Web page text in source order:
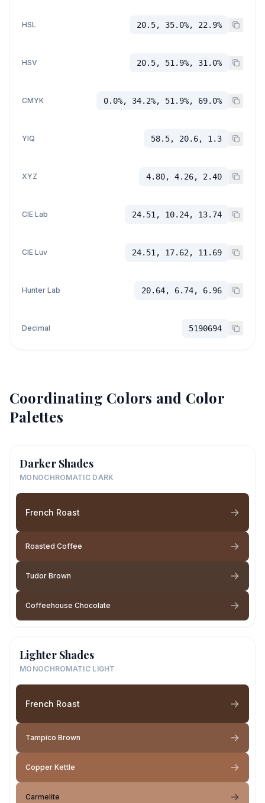
HSL 20.5, 35.0%, 22.9%
HSV 20.5, 51.9%, 31.0%
CMYK 0.0%, 34.2%, 51.9%, 69.0%
YIQ 58.5, 20.6, 1.3
XYZ 4.80, 4.26, 2.40
CIE Lab 24.51, 10.24, 13.74
CIE Luv 24.51, 17.62, 11.69
Hunter Lab 20.64, 6.74, 6.96
Decimal 5190694
Coordinating Colors and Color
Palettes
Darker Shades
MONOCHROMATIC DARK
French Roast
Roasted Coffee
Tudor Brown
Coffeehouse Chocolate
Lighter Shades
MONOCHROMATIC LIGHT
French Roast
Tampico Brown
Copper Kettle
Carmelite